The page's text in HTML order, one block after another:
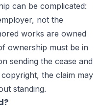
can be complicated:
not the
works are owned
ownership must be in
sending the cease and
the claim may
standing.